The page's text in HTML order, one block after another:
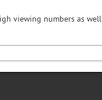
viewing numbers as well